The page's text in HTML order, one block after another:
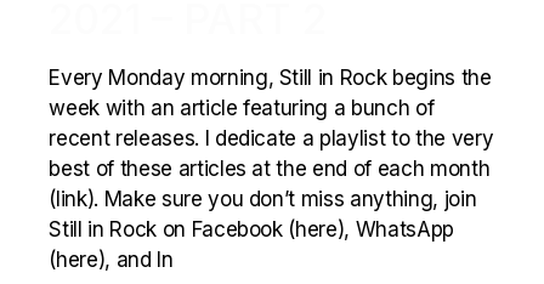
Every Monday morning, Still in Rock begins the
week with an article featuring a bunch of
recent releases. I dedicate a playlist to the very
best of these articles at the end of each month
(link). Make sure you don’t miss anything, join
Still in Rock on Facebook (here), WhatsApp
(here), and In